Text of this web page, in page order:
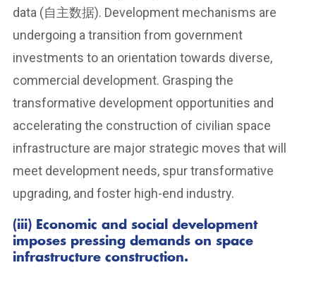
data (自主数据). Development mechanisms are
undergoing a transition from government
investments to an orientation towards diverse,
commercial development. Grasping the
transformative development opportunities and
accelerating the construction of civilian space
infrastructure are major strategic moves that will
meet development needs, spur transformative
upgrading, and foster high-end industry.
(iii) Economic and social development
imposes pressing demands on space
infrastructure construction.